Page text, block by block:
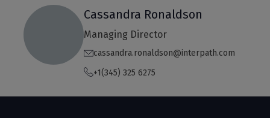
Cassandra Ronaldson
Managing Director
cassandra.ronaldson@interpath.com
+1(345) 325 6275